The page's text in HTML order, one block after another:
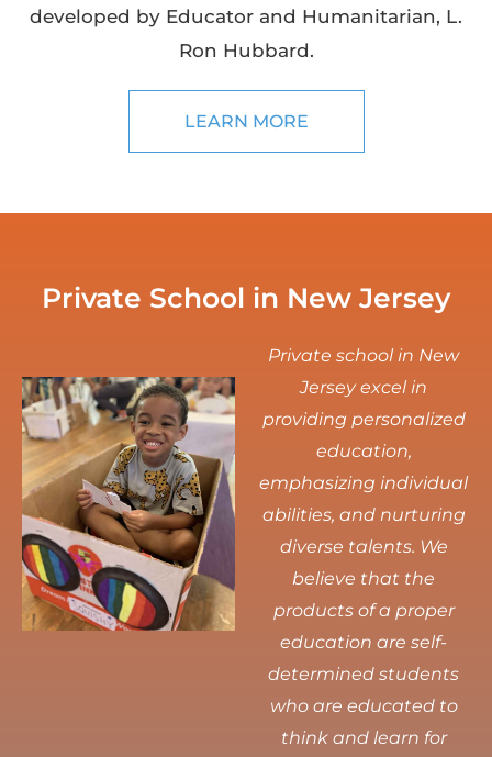
developed by Educator and Humanitarian, L.
Ron Hubbard.
LEARN MORE
Private School in New Jersey
Private school in New
Jersey excel in
providing personalized
education,
emphasizing individual
abilities, and nurturing
diverse talents. We
believe that the
products of a proper
education are self-
determined students
who are educated to
think and learn for